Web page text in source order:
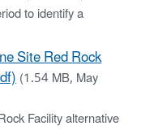
to identify a
Site Red Rock
(1.54 MB, May
Facility alternative